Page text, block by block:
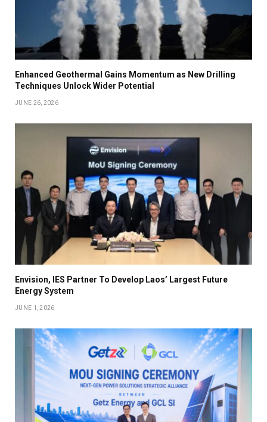
Enhanced Geothermal Gains Momentum as New Drilling
Techniques Unlock Wider Potential
JUNE 26, 2026
Envision, IES Partner To Develop Laos’ Largest Future
Energy System
JUNE 1, 2026